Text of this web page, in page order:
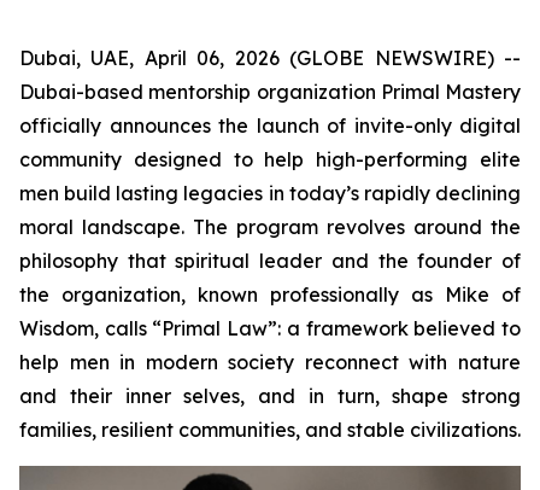
Dubai, UAE, April 06, 2026 (GLOBE NEWSWIRE) --
Dubai-based mentorship organization Primal Mastery
officially announces the launch of invite-only digital
community designed to help high-performing elite
men build lasting legacies in today’s rapidly declining
moral landscape. The program revolves around the
philosophy that spiritual leader and the founder of
the organization, known professionally as Mike of
Wisdom, calls “Primal Law”: a framework believed to
help men in modern society reconnect with nature
and their inner selves, and in turn, shape strong
families, resilient communities, and stable civilizations.